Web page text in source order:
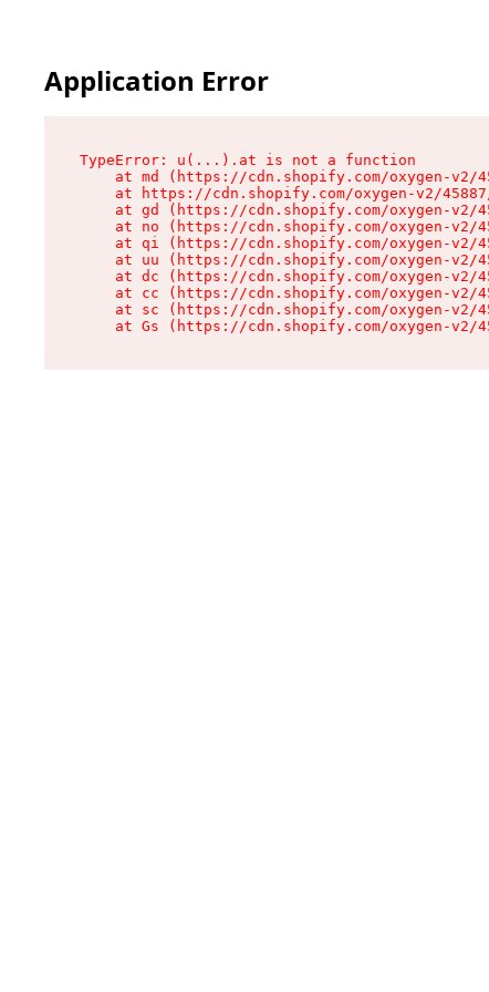
Application Error
TypeError: u(...).at is not a function
at md (https://cdn.shopify.com/oxygen-v2/
at https://cdn.shopify.com/oxygen-v2/
at gd (https://cdn.shopify.com/oxygen-v2/
at no (https://cdn.shopify.com/oxygen-v2/
at qi (https://cdn.shopify.com/oxygen-v2/
at uu (https://cdn.shopify.com/oxygen-v2/
at dc (https://cdn.shopify.com/oxygen-v2/
at cc (https://cdn.shopify.com/oxygen-v2/
at sc (https://cdn.shopify.com/oxygen-v2/
at Gs (https://cdn.shopify.com/oxygen-v2/